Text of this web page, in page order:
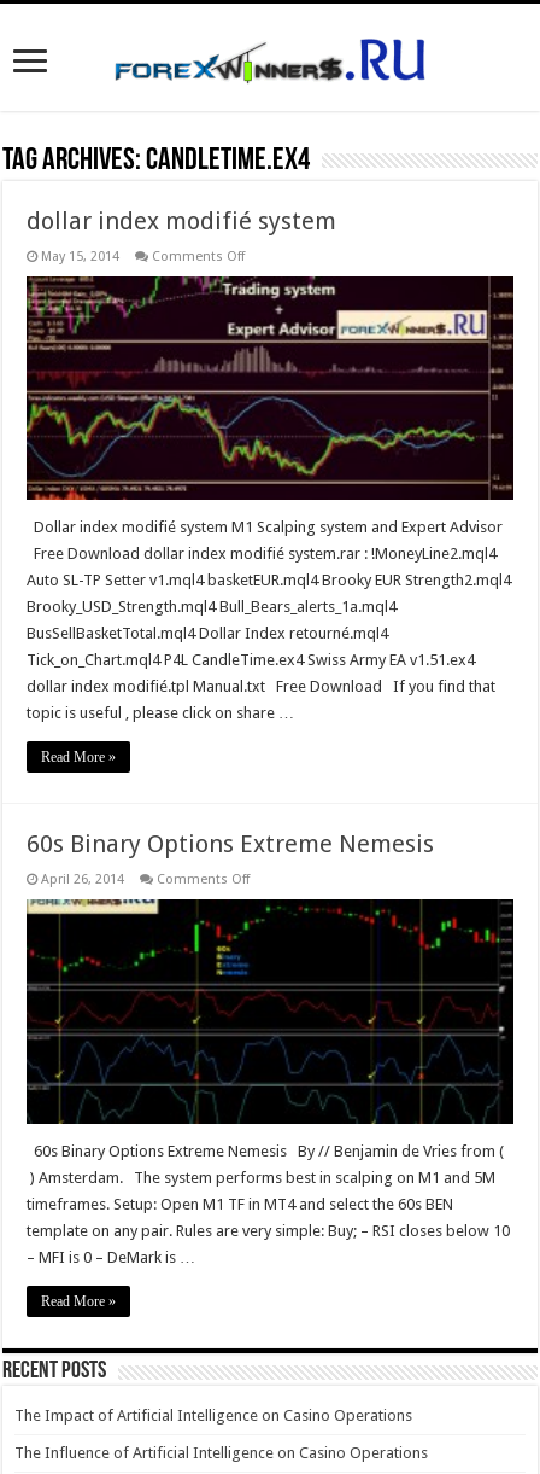
Tag Archives:CandleTime.ex4
dollar index modifié system
May 15, 2014 Comments Offon
index
modifié
system
Dollar index modifié system M1 Scalping system and Expert Advisor
Free Download dollar index modifié system.rar : !MoneyLine2.mql4
Auto SL-TP Setter v1.mql4 basketEUR.mql4 Brooky EUR Strength2.mql4
Brooky_USD_Strength.mql4 Bull_Bears_alerts_1a.mql4
BusSellBasketTotal.mql4 Dollar Index retourné.mql4
Tick_on_Chart.mql4 P4L CandleTime.ex4 Swiss Army EA v1.51.ex4
dollar index modifié.tpl Manual.txt Free Download If you find that
topic is useful , please click on share …
Read More »
60s Binary Options Extreme Nemesis
April 26, 2014 Comments Offon
Binary
Options
60s Binary Options Extreme Nemesis By // Benjamin de Vries from (
) Amsterdam. The system performs best in scalping on M1 and 5M
timeframes. Setup: Open M1 TF in MT4 and select the 60s BEN
template on any pair. Rules are very simple: Buy; – RSI closes below 10
– MFI is 0 – DeMark is …
Read More »
Recent Posts
The Impact of Artificial Intelligence on Casino Operations
The Influence of Artificial Intelligence on Casino Operations